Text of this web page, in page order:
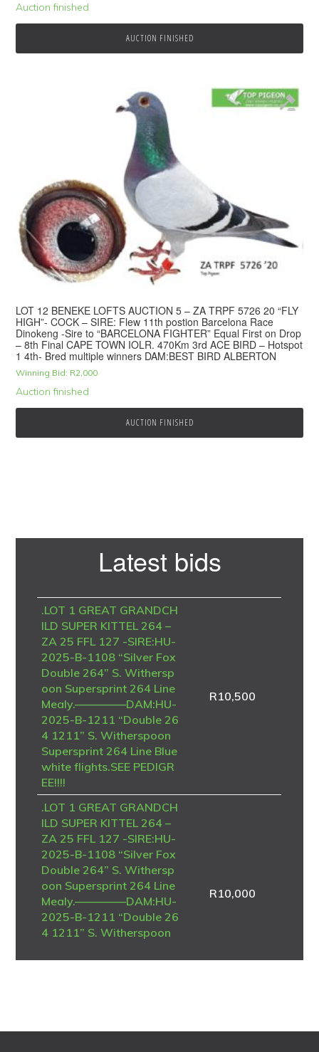
Auction finished
AUCTION FINISHED
LOT 12 BENEKE LOFTS AUCTION 5 – ZA TRPF 5726 20 “FLY
HIGH”- COCK – SIRE: Flew 11th postion Barcelona Race
Dinokeng -Sire to “BARCELONA FIGHTER” Equal First on Drop
– 8th Final CAPE TOWN IOLR. 470Km 3rd ACE BIRD – Hotspot
1 4th- Bred multiple winners DAM:BEST BIRD ALBERTON
Winning Bid: R2,000
Auction finished
AUCTION FINISHED
Latest bids
.LOT 1 GREAT GRANDCH
ILD SUPER KITTEL 264 –
ZA 25 FFL 127 -SIRE:HU-
2025-B-1108 “Silver Fox
Double 264” S. Withersp
oon Supersprint 264 Line
Mealy.————–DAM:HU-
2025-B-1211 “Double 26
4 1211” S. Witherspoon
Supersprint 264 Line Blue
white flights.SEE PEDIGR
EE!!!!
R10,500
.LOT 1 GREAT GRANDCH
ILD SUPER KITTEL 264 –
ZA 25 FFL 127 -SIRE:HU-
2025-B-1108 “Silver Fox
Double 264” S. Withersp
oon Supersprint 264 Line
Mealy.————–DAM:HU-
2025-B-1211 “Double 26
4 1211” S. Witherspoon
white flights.SEE PEDIGR
R10,000
U-25-6964 -FINAL RACE